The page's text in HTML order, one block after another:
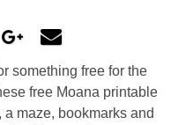
something free for the
free Moana printable
maze, bookmarks and